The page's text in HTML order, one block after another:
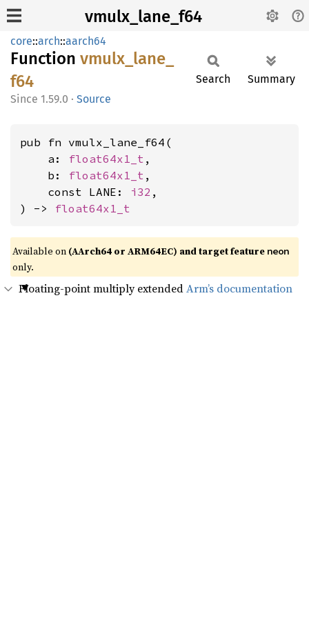
vmulx_lane_f64
core::arch::aarch64
Function vmulx_ lane_
f64
1.59.0 · Source
Search Summary
pub fn vmulx_lane_f64(
    a:
float64x1_t ,
    b:
float64x1_t ,
    const LANE:
i32 ,
) -> float64x1_t
Available on (AArch64 or ARM64EC) and target feature neon
only.
Floating-point multiply extendedArm’s documentation